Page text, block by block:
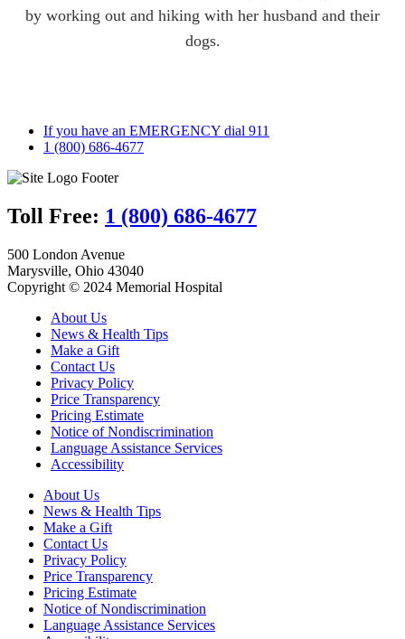
by working out and hiking with her husband and their
dogs.
If you have an EMERGENCY dial 911
1 (800) 686-4677
Toll Free: 1 (800) 686-4677
500 London Avenue
Marysville, Ohio 43040
Copyright © 2024 Memorial Hospital
About Us
News & Health Tips
Make a Gift
Contact Us
Privacy Policy
Price Transparency
Pricing Estimate
Notice of Nondiscrimination
Language Assistance Services
Accessibility
About Us
News & Health Tips
Make a Gift
Contact Us
Privacy Policy
Price Transparency
Pricing Estimate
Notice of Nondiscrimination
Language Assistance Services